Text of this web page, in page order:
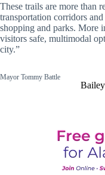
These trails are more than
transportation corridors
shopping and parks. More
visitors safe, multimodal
city.”
Mayor Tommy Battle